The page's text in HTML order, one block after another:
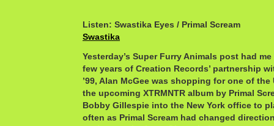
Listen: Swastika Eyes / Primal Scream
Swastika
Yesterday’s Super Furry Animals post had
few years of Creation Records’ partnership
’99, Alan McGee was shopping for one of
the upcoming XTRMNTR album by Primal
Bobby Gillespie into the New York office to
often as Primal Scream had changed